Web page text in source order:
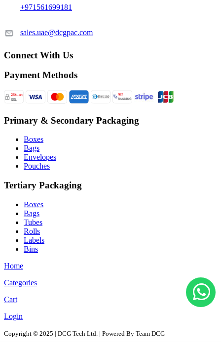
+971561699181
sales.uae@dcgpac.com
Connect With Us
Payment Methods
Primary & Secondary Packaging
Boxes
Bags
Envelopes
Pouches
Tertiary Packaging
Boxes
Bags
Tubes
Rolls
Labels
Bins
Home
Categories
Cart
Login
Copyright © 2025 | DCG Tech Ltd. | Powered By Team DCG